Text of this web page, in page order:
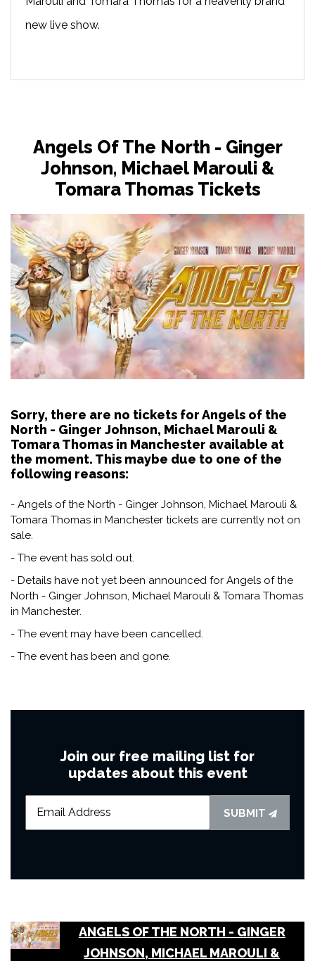
new live show.
Angels Of The North - Ginger
Johnson, Michael Marouli &
Tomara Thomas Tickets
Sorry, there are no tickets for Angels of the
North - Ginger Johnson, Michael Marouli &
Tomara Thomas in Manchester available at
the moment. This maybe due to one of the
following reasons:
- Angels of the North - Ginger Johnson, Michael Marouli &
Tomara Thomas in Manchester tickets are currently not on
sale.
- The event has sold out.
- Details have not yet been announced for Angels of the
North - Ginger Johnson, Michael Marouli & Tomara Thomas
in Manchester.
- The event may have been cancelled.
- The event has been and gone.
Join our free mailing list for
updates about this event
SUBMIT
ANGELS OF THE NORTH - GINGER
JOHNSON, MICHAEL MAROULI &